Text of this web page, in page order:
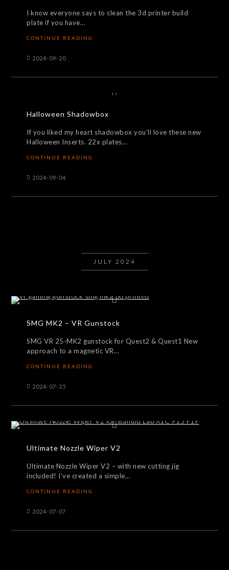
I know everyone says to clean the 3d printer build
plate if you have...
CONTINUE READING
2024-09-20
Halloween Shadowbox
If you liked my heart shadowbox you’ll love these new
Halloween Inserts. 22x plates...
CONTINUE READING
2024-09-04
JULY 2024
SMG MK2 – VR Gunstock
SMG VR 25-MK2 gunstock for Quest2 & Quest1 New
approach to a magnetic VR...
CONTINUE READING
2024-07-25
Ultimate Nozzle Wiper V2
Ultimate Nozzle Wiper V2 – with new cutting jig
included! I’ve created a simple...
CONTINUE READING
2024-07-07